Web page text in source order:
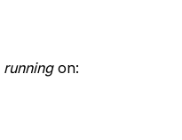
runningon: